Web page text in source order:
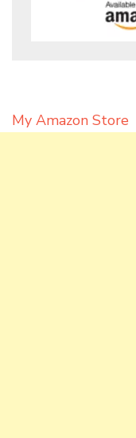
My Amazon Store